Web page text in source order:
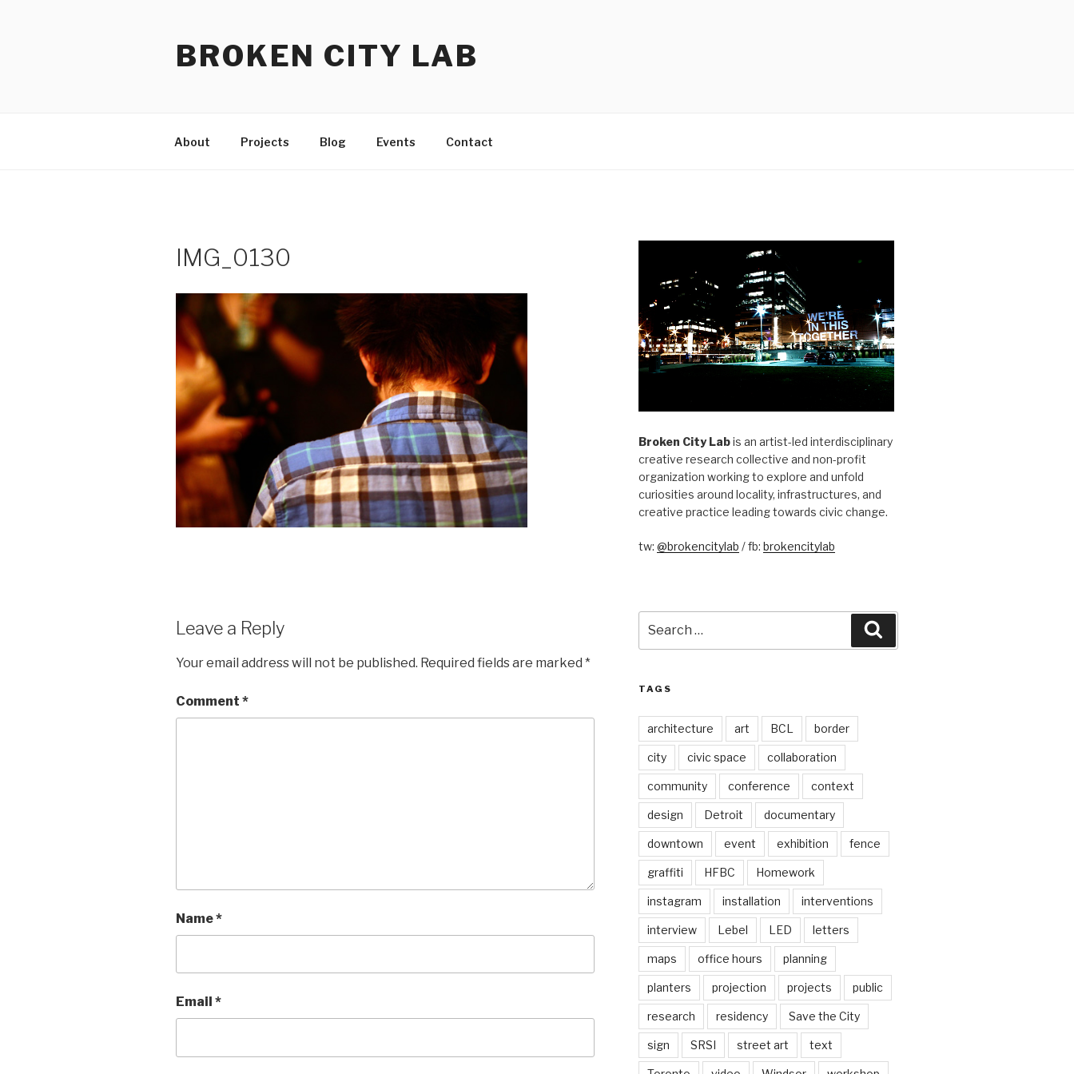
BROKEN CITY LAB
About Projects Blog Events Contact
IMG_0130
Leave a Reply
Your email address will not be published. Required fields are marked *
Comment *
Name*
Email *
Broken City Labis an artist-led interdisciplinary
creative research collective and non-profit
organization working to explore and unfold
curiosities around locality, infrastructures, and
creative practice leading towards civic change.
tw: @brokencitylab / fb: brokencitylab
for:
TAGS
architecture art BCL border
city civic space collaboration
community conference context
design Detroit documentary
downtown event exhibition fence
graffiti HFBC Homework
instagram installation interventions
interview Lebel LED letters
maps office hours planning
planters projection projects public
research residency Save the City
sign SRSI street art text